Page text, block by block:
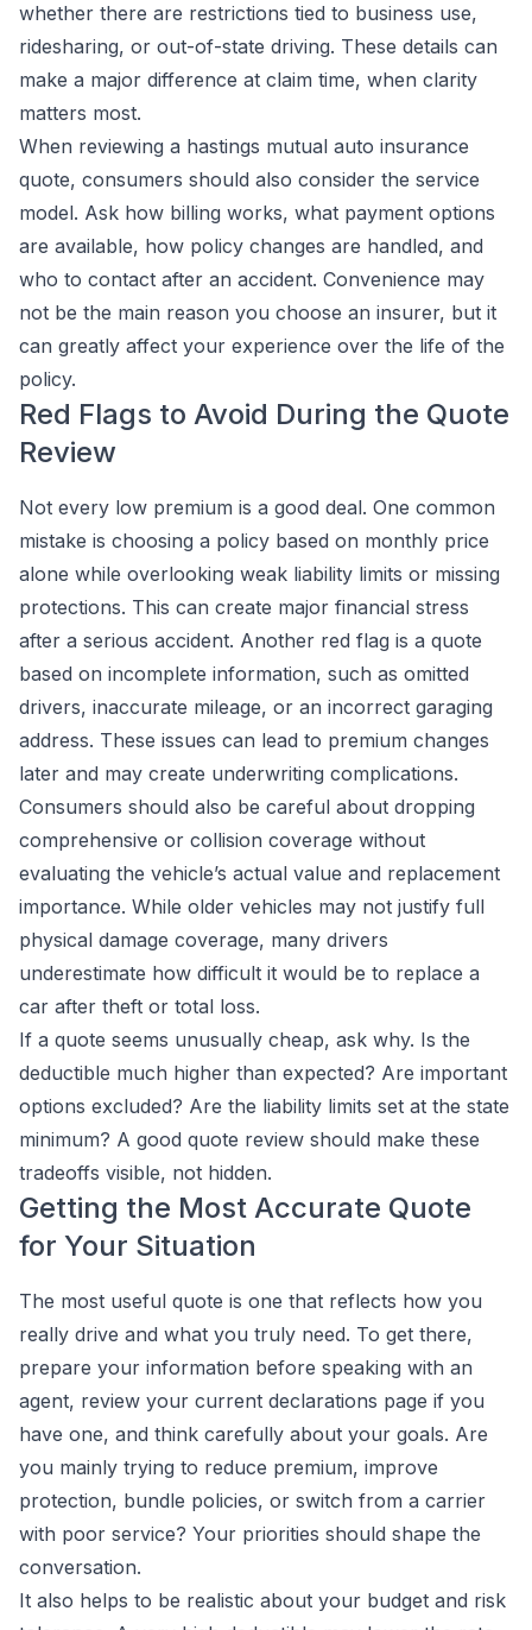
whether there are restrictions tied to business use,
ridesharing, or out-of-state driving. These details can
make a major difference at claim time, when clarity
matters most.
When reviewing a hastings mutual auto insurance
quote, consumers should also consider the service
model. Ask how billing works, what payment options
are available, how policy changes are handled, and
who to contact after an accident. Convenience may
not be the main reason you choose an insurer, but it
can greatly affect your experience over the life of the
policy.
Red Flags to Avoid During the Quote
Review
Not every low premium is a good deal. One common
mistake is choosing a policy based on monthly price
alone while overlooking weak liability limits or missing
protections. This can create major financial stress
after a serious accident. Another red flag is a quote
based on incomplete information, such as omitted
drivers, inaccurate mileage, or an incorrect garaging
address. These issues can lead to premium changes
later and may create underwriting complications.
Consumers should also be careful about dropping
comprehensive or collision coverage without
evaluating the vehicle’s actual value and replacement
importance. While older vehicles may not justify full
physical damage coverage, many drivers
underestimate how difficult it would be to replace a
car after theft or total loss.
If a quote seems unusually cheap, ask why. Is the
deductible much higher than expected? Are important
options excluded? Are the liability limits set at the state
minimum? A good quote review should make these
tradeoffs visible, not hidden.
Getting the Most Accurate Quote
for Your Situation
The most useful quote is one that reflects how you
really drive and what you truly need. To get there,
prepare your information before speaking with an
agent, review your current declarations page if you
have one, and think carefully about your goals. Are
you mainly trying to reduce premium, improve
protection, bundle policies, or switch from a carrier
with poor service? Your priorities should shape the
conversation.
It also helps to be realistic about your budget and risk